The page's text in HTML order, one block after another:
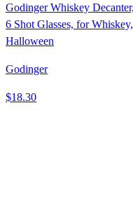
Godinger Whiskey
6 Shot Glasses, for
Halloween
Godinger
$18.30